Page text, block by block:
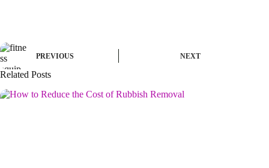
PREVIOUS NEXT
Related Posts